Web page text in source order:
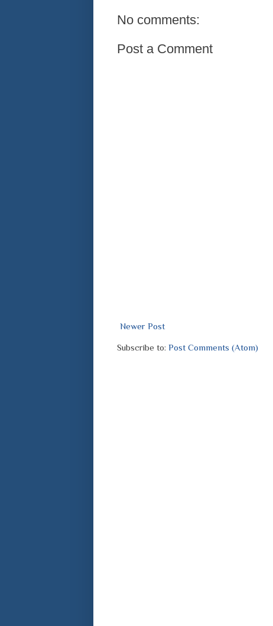
No comments:
Post a Comment
Newer Post
Subscribe to: Post Comments (Atom)